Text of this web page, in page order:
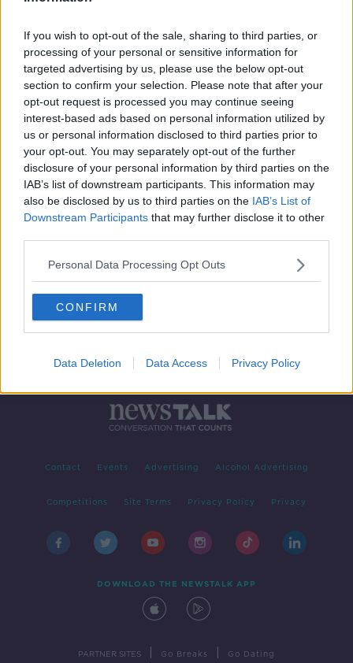
If you wish to opt-out of the sale, sharing to third parties, or
processing of your personal or sensitive information for
targeted advertising by us, please use the below opt-out
section to confirm your selection. Please note that after your
opt-out request is processed you may continue seeing
interest-based ads based on personal information utilized by
us or personal information disclosed to third parties prior to
your opt-out. You may separately opt-out of the further
disclosure of your personal information by third parties on the
IAB’s list of downstream participants. This information may
also be disclosed by us to third parties on the IAB’s List of
Downstream Participants that may further disclose it to other
Personal Data Processing Opt Outs
CONFIRM
Data Deletion Data Access Privacy Policy
Advertisement
Contact Events Advertising Alcohol Advertising
Competitions Site Terms Privacy Policy Privacy
DOWNLOAD THE NEWSTALK APP
PARTNER SITES Go Breaks Go Dating